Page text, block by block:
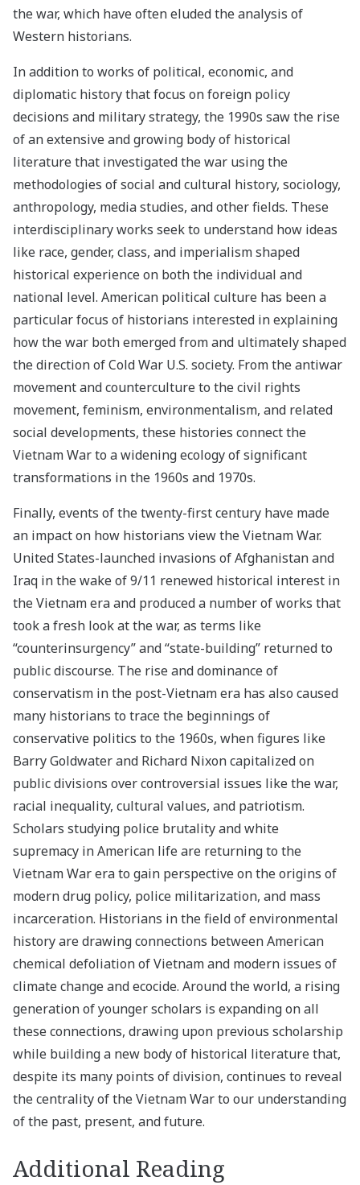
the war, which have often eluded the analysis of
Western historians.
In addition to works of political, economic, and
diplomatic history that focus on foreign policy
decisions and military strategy, the 1990s saw the rise
of an extensive and growing body of historical
literature that investigated the war using the
methodologies of social and cultural history, sociology,
anthropology, media studies, and other fields. These
interdisciplinary works seek to understand how ideas
like race, gender, class, and imperialism shaped
historical experience on both the individual and
national level. American political culture has been a
particular focus of historians interested in explaining
how the war both emerged from and ultimately shaped
the direction of Cold War U.S. society. From the antiwar
movement and counterculture to the civil rights
movement, feminism, environmentalism, and related
social developments, these histories connect the
Vietnam War to a widening ecology of significant
transformations in the 1960s and 1970s.
Finally, events of the twenty-first century have made
an impact on how historians view the Vietnam War.
United States-launched invasions of Afghanistan and
Iraq in the wake of 9/11 renewed historical interest in
the Vietnam era and produced a number of works that
took a fresh look at the war, as terms like
“counterinsurgency” and “state-building” returned to
public discourse. The rise and dominance of
conservatism in the post-Vietnam era has also caused
many historians to trace the beginnings of
conservative politics to the 1960s, when figures like
Barry Goldwater and Richard Nixon capitalized on
public divisions over controversial issues like the war,
racial inequality, cultural values, and patriotism.
Scholars studying police brutality and white
supremacy in American life are returning to the
Vietnam War era to gain perspective on the origins of
modern drug policy, police militarization, and mass
incarceration. Historians in the field of environmental
history are drawing connections between American
chemical defoliation of Vietnam and modern issues of
climate change and ecocide. Around the world, a rising
generation of younger scholars is expanding on all
these connections, drawing upon previous scholarship
while building a new body of historical literature that,
despite its many points of division, continues to reveal
the centrality of the Vietnam War to our understanding
of the past, present, and future.
Additional Reading